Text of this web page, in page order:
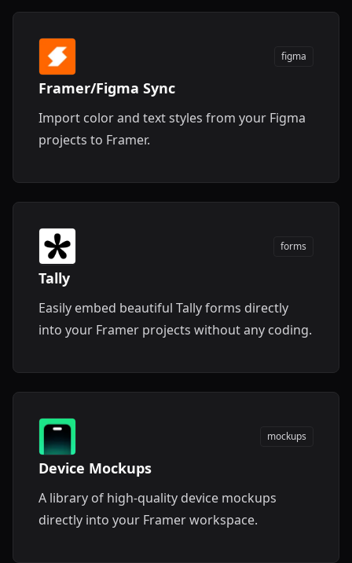
figma
Framer/Figma Sync
Import color and text styles from your Figma
projects to Framer.
forms
Tally
Easily embed beautiful Tally forms directly
into your Framer projects without any coding.
mockups
Device Mockups
A library of high-quality device mockups
directly into your Framer workspace.